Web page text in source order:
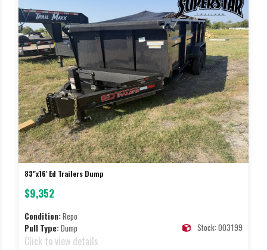
83"x16' Ed Trailers Dump
$9,352
Condition:Repo
Pull Type:Dump Stock: 003199
Click to view details